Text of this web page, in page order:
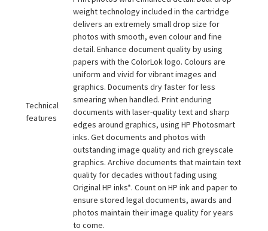
Technical
features
weight technology included in the cartridge
delivers an extremely small drop size for
photos with smooth, even colour and fine
detail. Enhance document quality by using
papers with the ColorLok logo. Colours are
uniform and vivid for vibrant images and
graphics. Documents dry faster for less
smearing when handled. Print enduring
documents with laser-quality text and sharp
edges around graphics, using HP Photosmart
inks. Get documents and photos with
outstanding image quality and rich greyscale
graphics. Archive documents that maintain text
quality for decades without fading using
Original HP inks*. Count on HP ink and paper to
ensure stored legal documents, awards and
photos maintain their image quality for years
to come.